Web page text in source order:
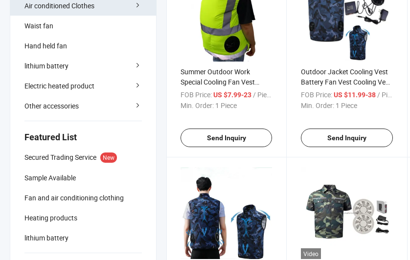
Air conditioned Clothes
Waist fan
Hand held fan
lithium battery
Electric heated product
Other accessories
Featured List
Secured Trading Service New
Sample Available
Fan and air conditioning clothing
Heating products
lithium battery
Summer Outdoor Work
Special Cooling Fan Vest
Safety Vest with Fan
FOB Price:US $7.99-23/ Piece
Min. Order: 1 Piece
Send Inquiry
Outdoor Jacket Cooling Vest
Battery Fan Vest Cooling Vest
with Fan
FOB Price: US $11.99-38/ Piece
Min. Order: 1 Piece
Send Inquiry
Video